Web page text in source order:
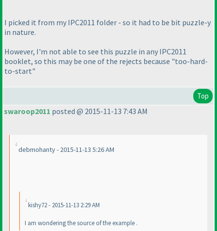
I picked it from my IPC2011 folder - so it had to be bit puzzle-y
in nature.
However, I'm not able to see this puzzle in any IPC2011
booklet, so this may be one of the rejects because "too-hard-
to-start"
Top
swaroop2011 posted @ 2015-11-13 7:43 AM
debmohanty - 2015-11-13 5:26 AM
kishy72 - 2015-11-13 2:29 AM
I am wondering the source of the example .